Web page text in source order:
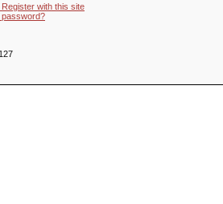
with this site